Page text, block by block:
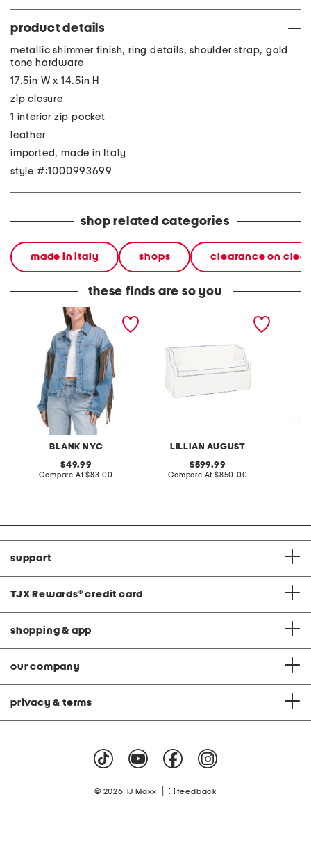
product details
metallic shimmer finish, ring details, shoulder strap, gold
tone hardware
17.5in W x 14.5in H
zip closure
1 interior zip pocket
leather
imported, made in Italy
style #:1000993699
shop related categories
made in italy shops clearance on
these finds are so you
BLANK NYC
denim shacket with fringe
original
price:
49.99
Compare At compare
$83.00
LILLIAN AUGUST
original
price:
599.99
Compare At compare
$850.00
support
TJX Rewards® credit card
shopping & app
our company
privacy & terms
© 2026 TJ Maxx feedback